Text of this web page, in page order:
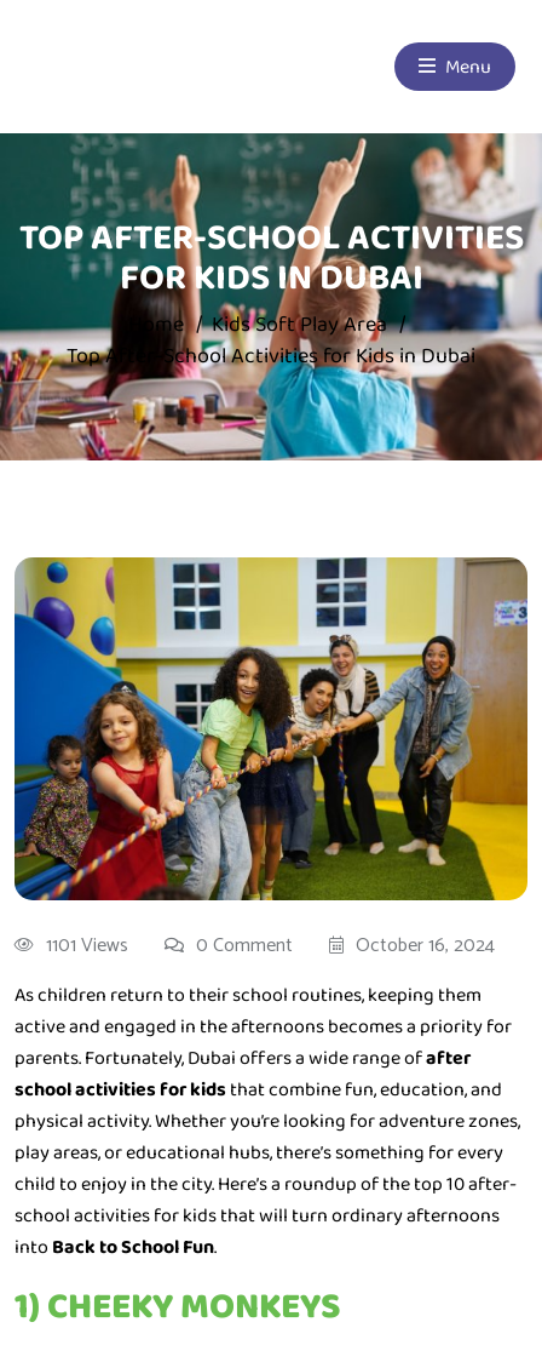
Menu
TOP AFTER-SCHOOL ACTIVITIES
FOR KIDS IN DUBAI
Home
Kids Soft Play Area
Top After-School Activities for Kids in Dubai
1101 Views 0 Comment October 16, 2024
As children return to their school routines, keeping them
active and engaged in the afternoons becomes a priority for
parents. Fortunately, Dubai offers a wide range ofafter
school activities for kidsthat combine fun, education, and
physical activity. Whether you’re looking for adventure zones,
play areas, or educational hubs, there’s something for every
child to enjoy in the city. Here’s a roundup of the top 10 after-
school activities for kids that will turn ordinary afternoons
into Back to School Fun.
1) CHEEKY MONKEYS